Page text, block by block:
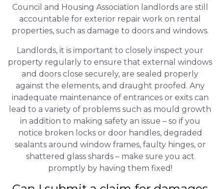
Council and Housing Association landlords are still
accountable for exterior repair work on rental
properties, such as damage to doors and windows.
Landlords, it is important to closely inspect your
property regularly to ensure that external windows
and doors close securely, are sealed properly
against the elements, and draught proofed. Any
inadequate maintenance of entrances or exits can
lead to a variety of problems such as mould growth
in addition to making safety an issue – so if you
notice broken locks or door handles, degraded
sealants around window frames, faulty hinges, or
shattered glass shards – make sure you act
promptly by having them fixed!